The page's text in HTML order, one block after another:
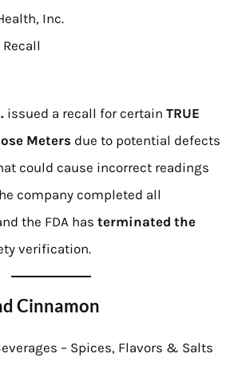
Inc.
issued a recall for certain TRUE
Meters due to potential defects
could cause incorrect readings
company completed all
the FDA has terminated the
verification.
Cinnamon
– Spices, Flavors & Salts